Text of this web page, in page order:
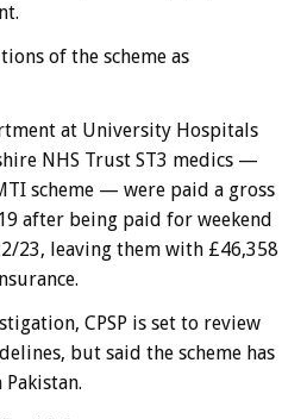
of the scheme as
at University Hospitals
NHS Trust ST3 medics —
scheme — were paid a gross
after being paid for weekend
23, leaving them with £46,358
CPSP is set to review
but said the scheme has